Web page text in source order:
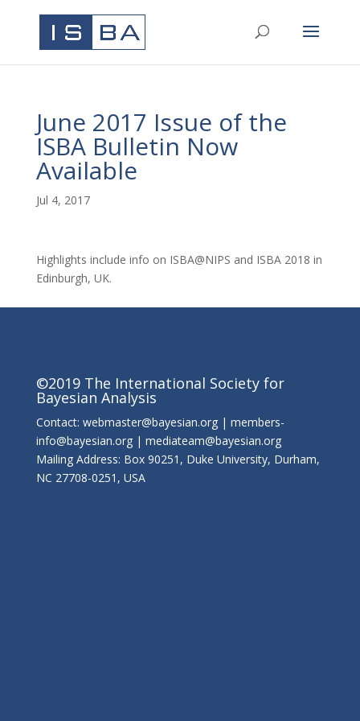
June 2017 Issue of the
ISBA Bulletin Now
Available
Jul 4, 2017
Highlights include info on ISBA@NIPS and ISBA 2018 in
Edinburgh, UK.
©2019 The International Society for
Bayesian Analysis
Contact: webmaster@bayesian.org | members-
info@bayesian.org | mediateam@bayesian.org
Mailing Address: Box 90251, Duke University, Durham,
NC 27708-0251, USA